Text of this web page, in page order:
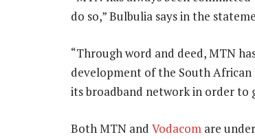
do so,” Bulbulia says in the
“Through word and deed, MTN
development of the South African
its broadband network in order to
Both MTN and Vodacom are